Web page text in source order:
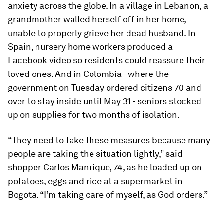
anxiety across the globe. In a village in Lebanon, a
grandmother walled herself off in her home,
unable to properly grieve her dead husband. In
Spain, nursery home workers produced a
Facebook video so residents could reassure their
loved ones. And in Colombia - where the
government on Tuesday ordered citizens 70 and
over to stay inside until May 31 - seniors stocked
up on supplies for two months of isolation.
“They need to take these measures because many
people are taking the situation lightly,” said
shopper Carlos Manrique, 74, as he loaded up on
potatoes, eggs and rice at a supermarket in
Bogota. “I’m taking care of myself, as God orders.”